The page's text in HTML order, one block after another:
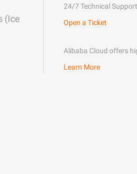
(Ice
24/7 Technical Support
Open a Ticket
Alibaba Cloud offers
Learn More